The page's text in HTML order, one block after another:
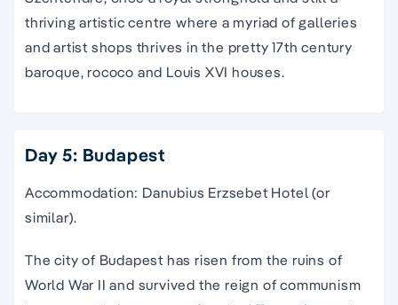
thriving artistic centre where a myriad of galleries
and artist shops thrives in the pretty 17th century
baroque, rococo and Louis XVI houses.
Day 5: Budapest
Accommodation: Danubius Erzsebet Hotel (or
similar).
The city of Budapest has risen from the ruins of
World War II and survived the reign of communism